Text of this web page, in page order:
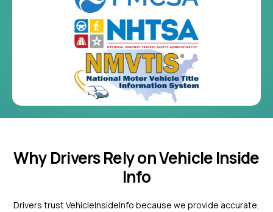
Why Drivers Rely on Vehicle Inside
Info
Drivers trust VehicleInsideInfo because we provide accurate,